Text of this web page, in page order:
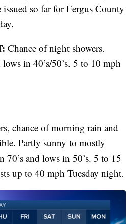
so far for Fergus County
Chance of night showers.
in 40’s/50’s. 5 to 10 mph
chance of morning rain and
Partly sunny to mostly
and lows in 50’s. 5 to 15
up to 40 mph Tuesday night.